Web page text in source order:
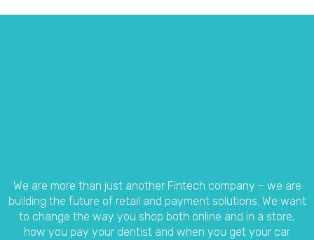
We are more than just another Fintech company – we are
building the future of retail and payment solutions. We want
to change the way you shop both online and in a store,
how you pay your dentist and when you get your car